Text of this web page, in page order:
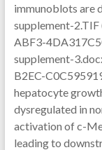
immunoblots are
supplement-
ABF3-
supplement-
B2EC-
hepatocyte
dysregulated in
activation of c-
leading to